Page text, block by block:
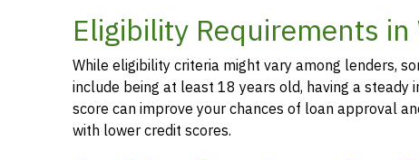
Eligibility Requirements
While eligibility criteria might vary among lenders,
include being at least 18 years old, having a steady
score can improve your chances of loan approval
with lower credit scores.